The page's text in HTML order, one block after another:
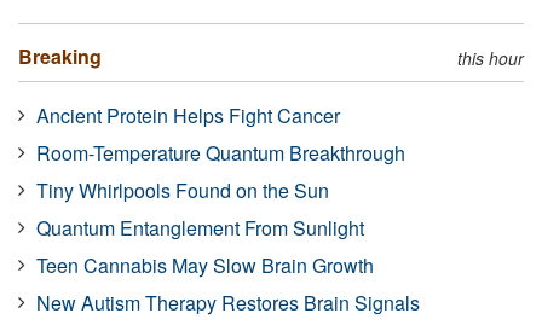
Breaking this hour
Ancient Protein Helps Fight Cancer
Room-Temperature Quantum Breakthrough
Tiny Whirlpools Found on the Sun
Quantum Entanglement From Sunlight
Teen Cannabis May Slow Brain Growth
New Autism Therapy Restores Brain Signals